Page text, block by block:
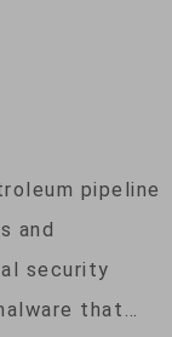
pipeline
and
security
that…